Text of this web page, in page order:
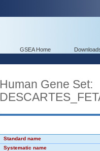
GSEA Home
Human Gene Set:
Standard name
Systematic name